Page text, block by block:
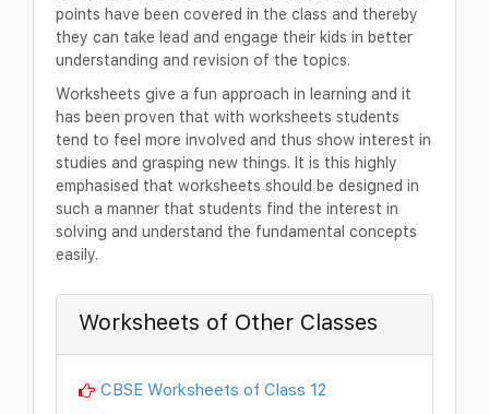
points have been covered in the class and thereby
they can take lead and engage their kids in better
understanding and revision of the topics.
Worksheets give a fun approach in learning and it
has been proven that with worksheets students
tend to feel more involved and thus show interest in
studies and grasping new things. It is this highly
emphasised that worksheets should be designed in
such a manner that students find the interest in
solving and understand the fundamental concepts
easily.
Worksheets of Other Classes
CBSE Worksheets of Class 12